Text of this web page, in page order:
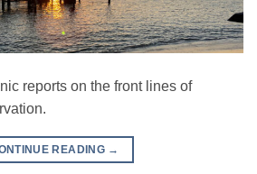
reports on the front lines of
READING →